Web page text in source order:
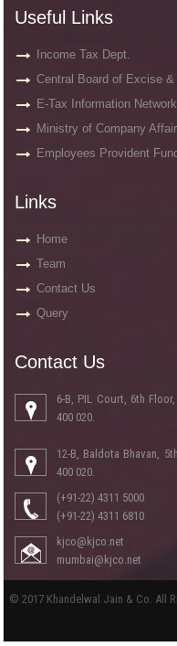
Useful Links
Income Tax Dept.
Central Board of Excise &
E-Tax Information Network
Ministry of Company
Employees Provident
Links
Home
Team
Contact Us
Query
Contact Us
6-B, PIL Court, 6th
400 020.
12-B, Baldota Bhavan,
400 020.
(+91-22) 4311 5000
(+91-22) 4311 6810
kjco@kjco.net
mumbai@kjco.net
© 2017 Khandelwal Jain & Co. All